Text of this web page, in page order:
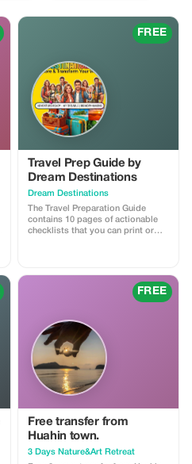
FREE
Travel Prep Guide by
Dream Destinations
Dream Destinations
The Travel Preparation Guide
contains 10 pages of actionable
checklists that you can print or
Planning Checklist 💲 Document
Master List 📃 Packing Mastery
System 💼 Home Preparation
FREE
Free transfer from
Huahin town.
3 Days Nature&Art Retreat